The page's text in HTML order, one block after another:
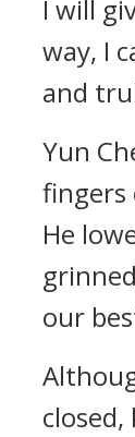
I will
way, I
and
Yun
fingers
He
our